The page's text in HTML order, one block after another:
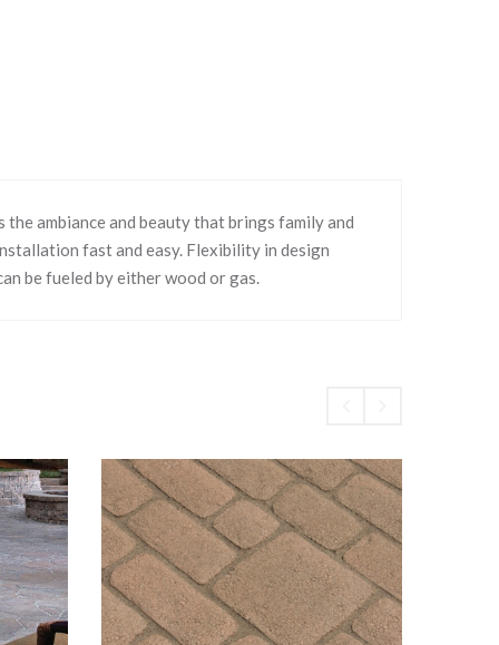
ambiance and beauty that brings family and
fast and easy. Flexibility in design
be fueled by either wood or gas.